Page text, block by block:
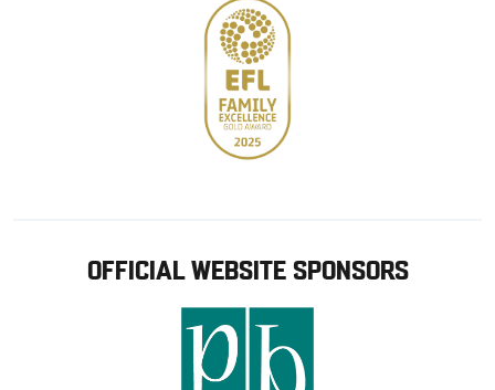
OFFICIAL WEBSITE SPONSORS